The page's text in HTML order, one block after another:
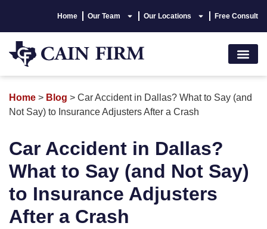
Home Our Team Our Locations Free Consult
Home > Blog > Car Accident in Dallas? What to Say (and
Not Say) to Insurance Adjusters After a Crash
Car Accident in Dallas?
What to Say (and Not Say)
to Insurance Adjusters
After a Crash